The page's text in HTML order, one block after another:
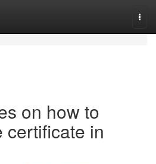
on how to
certificate in